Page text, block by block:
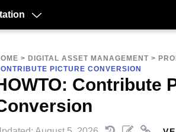
> DIGITAL ASSET MANAGEMENT >
PICTURE CONVERSION
Contribute